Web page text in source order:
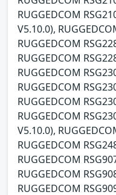
RUGGEDCOM
V5.10.0),
RUGGEDCOM
RUGGEDCOM
RUGGEDCOM
RUGGEDCOM
RUGGEDCOM
RUGGEDCOM
V5.10.0),
RUGGEDCOM
RUGGEDCOM
RUGGEDCOM
RUGGEDCOM